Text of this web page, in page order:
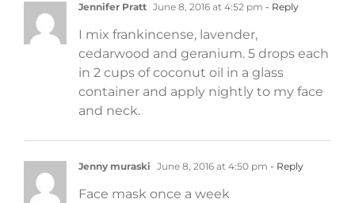
Jennifer Pratt June 8, 2016 at 4:52 pm - Reply
I mix frankincense, lavender,
cedarwood and geranium. 5 drops each
in 2 cups of coconut oil in a glass
container and apply nightly to my face
and neck.
Jenny muraski June 8, 2016 at 4:50 pm - Reply
Face mask once a week